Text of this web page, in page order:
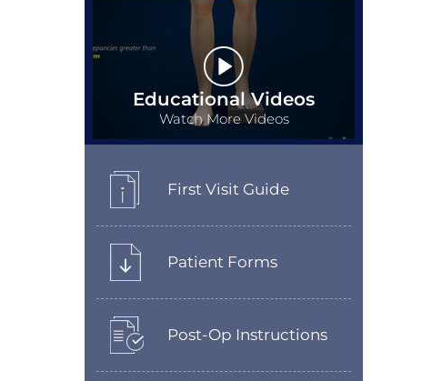
Educational Videos
Watch More Videos
First Visit Guide
Patient Forms
Post-Op Instructions